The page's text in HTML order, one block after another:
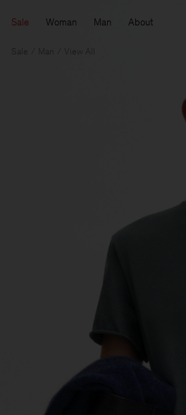
Sale Woman Man About
Sale View All